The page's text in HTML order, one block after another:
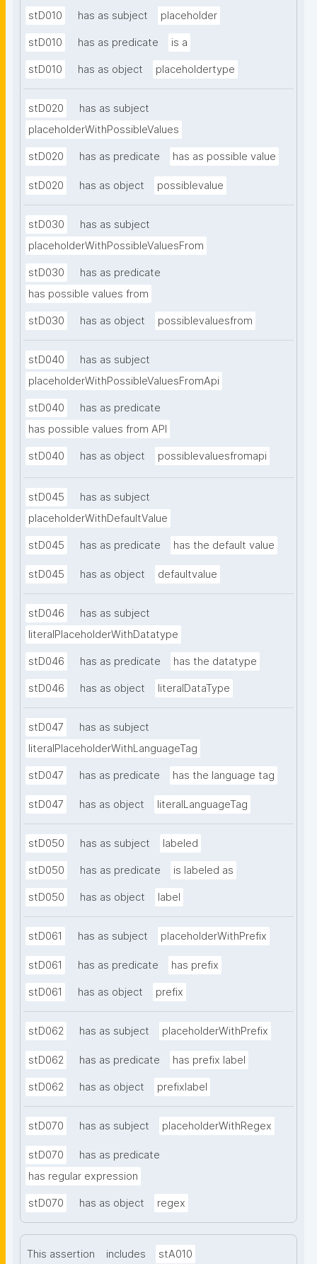
stD010 has as subject placeholder
stD010 has as predicate is a
stD010 has as object placeholdertype
stD020
has as subject
placeholderWithPossibleValues
stD020 has as predicate has as possible value
stD020 has as object possiblevalue
stD030
has as subject
placeholderWithPossibleValuesFrom
stD030
has as predicate
has possible values from
stD030 has as object possiblevaluesfrom
stD040
has as subject
placeholderWithPossibleValuesFromApi
stD040
has as predicate
has possible values from API
stD040 has as object possiblevaluesfromapi
stD045
has as subject
placeholderWithDefaultValue
stD045 has as predicate has the default value
stD045 has as object defaultvalue
stD046
has as subject
literalPlaceholderWithDatatype
stD046 has as predicate has the datatype
stD046 has as object literalDataType
stD047
has as subject
literalPlaceholderWithLanguageTag
stD047 has as predicate has the language tag
stD047 has as object literalLanguageTag
stD050 has as subject labeled
stD050 has as predicate is labeled as
stD050 has as object label
stD061 has as subject placeholderWithPrefix
stD061 has as predicate has prefix
stD061 has as object prefix
stD062 has as subject placeholderWithPrefix
stD062 has as predicate has prefix label
stD062 has as object prefixlabel
stD070 has as subject placeholderWithRegex
stD070
has as predicate
has regular expression
stD070 has as object regex
This assertion includes stA010